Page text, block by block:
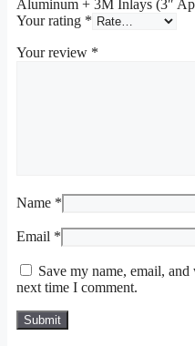
Aluminum + 3M Inlays (3″
Your rating *
Your review *
Name *
Email *
Save my name, email,
next time I comment.